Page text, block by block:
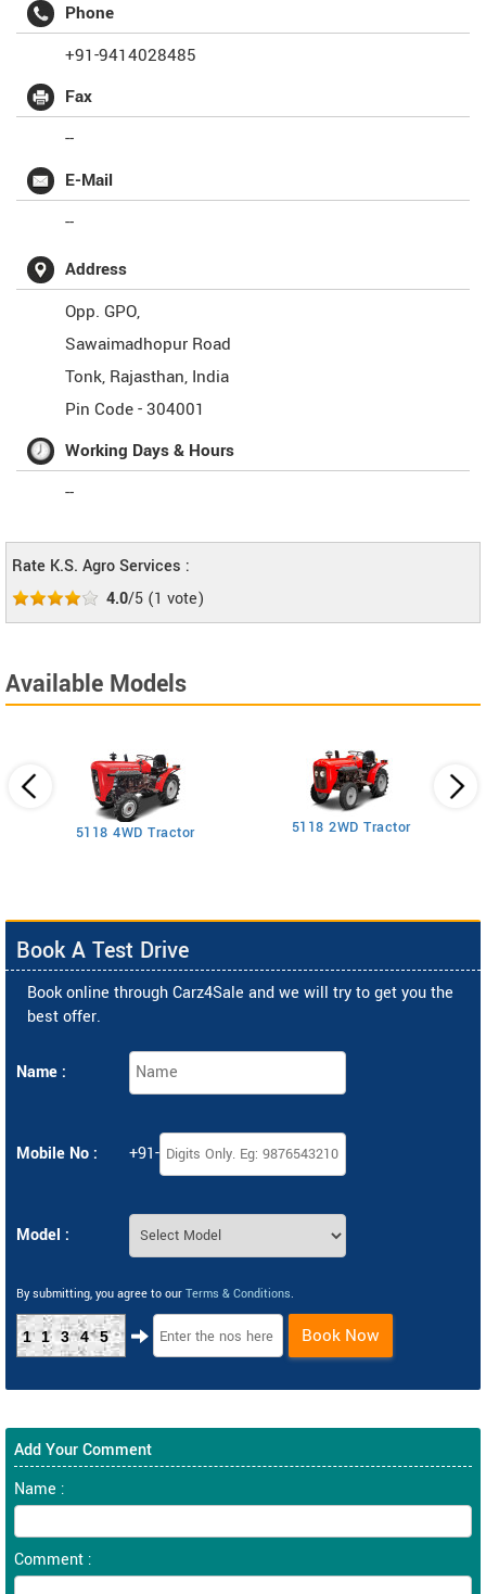
Phone
+91-9414028485
Fax
--
E-Mail
--
Address
Opp. GPO,
Sawaimadhopur Road
Tonk, Rajasthan, India
Pin Code -304001
Working Days & Hours
--
Rate K.S. Agro Services :
4.0/5 (1 vote)
Available Models
5118 4WD Tractor 5118 2WD Tractor
Book A Test Drive
Book online through Carz4Sale and we will try to get you the
best offer.
Name :
Mobile No : +91-
Model :
By submitting, you agree to our Terms & Conditions.
11345 Book Now
Add Your Comment
Name :
Comment :